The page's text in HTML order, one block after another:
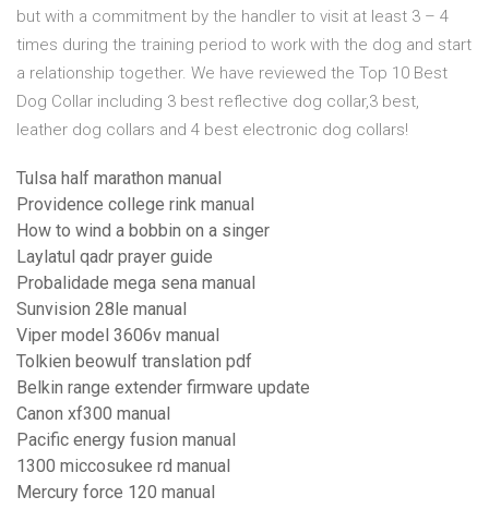
but with a commitment by the handler to visit at least 3 – 4
times during the training period to work with the dog and start
a relationship together. We have reviewed the Top 10 Best
Dog Collar including 3 best reflective dog collar,3 best,
leather dog collars and 4 best electronic dog collars!
Tulsa half marathon manual
Providence college rink manual
How to wind a bobbin on a singer
Laylatul qadr prayer guide
Probalidade mega sena manual
Sunvision 28le manual
Viper model 3606v manual
Tolkien beowulf translation pdf
Belkin range extender firmware update
Canon xf300 manual
Pacific energy fusion manual
1300 miccosukee rd manual
Mercury force 120 manual